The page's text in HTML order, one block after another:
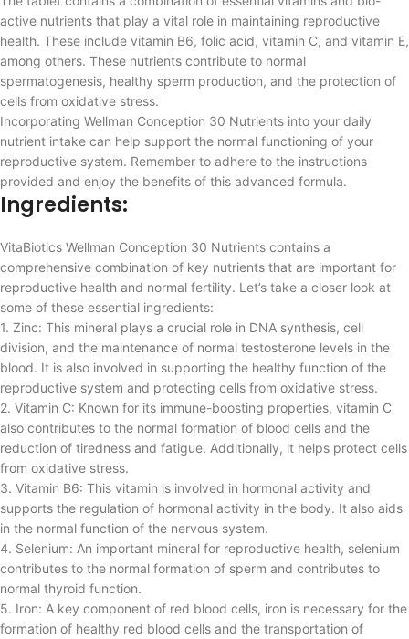
active nutrients that play a vital role in maintaining reproductive
health. These include vitamin B6, folic acid, vitamin C, and vitamin E,
among others. These nutrients contribute to normal
spermatogenesis, healthy sperm production, and the protection of
cells from oxidative stress.
Incorporating Wellman Conception 30 Nutrients into your daily
nutrient intake can help support the normal functioning of your
reproductive system. Remember to adhere to the instructions
provided and enjoy the benefits of this advanced formula.
Ingredients:
VitaBiotics Wellman Conception 30 Nutrients contains a
comprehensive combination of key nutrients that are important for
reproductive health and normal fertility. Let’s take a closer look at
some of these essential ingredients:
1. Zinc: This mineral plays a crucial role in DNA synthesis, cell
division, and the maintenance of normal testosterone levels in the
blood. It is also involved in supporting the healthy function of the
reproductive system and protecting cells from oxidative stress.
2. Vitamin C: Known for its immune-boosting properties, vitamin C
also contributes to the normal formation of blood cells and the
reduction of tiredness and fatigue. Additionally, it helps protect cells
from oxidative stress.
3. Vitamin B6: This vitamin is involved in hormonal activity and
supports the regulation of hormonal activity in the body. It also aids
in the normal function of the nervous system.
4. Selenium: An important mineral for reproductive health, selenium
contributes to the normal formation of sperm and contributes to
normal thyroid function.
5. Iron: A key component of red blood cells, iron is necessary for the
formation of healthy red blood cells and the transportation of